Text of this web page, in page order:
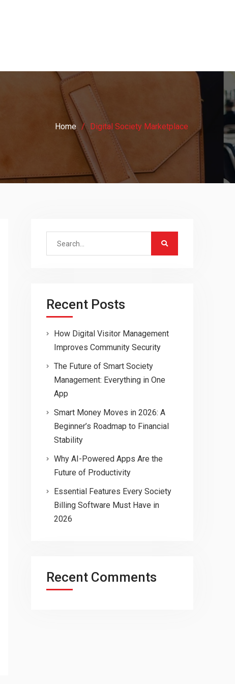
Home Digital Society Marketplace
Search
Recent Posts
How Digital Visitor Management
Improves Community Security
The Future of Smart Society
Management: Everything in One
App
Smart Money Moves in 2026: A
Beginner’s Roadmap to Financial
Stability
Why AI-Powered Apps Are the
Future of Productivity
Essential Features Every Society
Billing Software Must Have in
2026
Recent Comments